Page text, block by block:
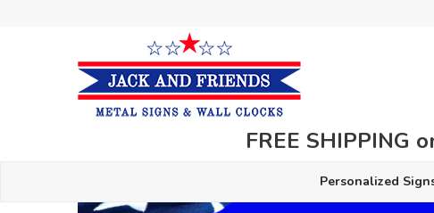
FREE SHIPPING
Personalized